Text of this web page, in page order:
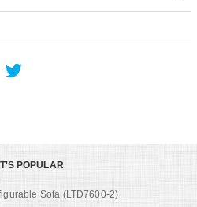
POPULAR
Sofa (LTD7600-2)